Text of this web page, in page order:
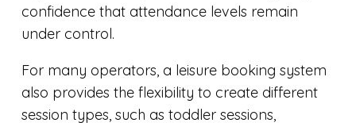
confidence that attendance levels remain
under control.
For many operators, a leisure booking system
also provides the flexibility to create different
session types, such as toddler sessions,